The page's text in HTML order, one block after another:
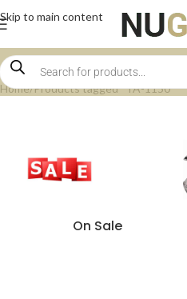
Skip to main content
Home Products tagged “TA-1150”
On Sale